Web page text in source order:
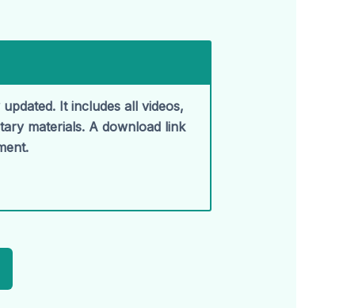
It includes all videos,
materials. A download link